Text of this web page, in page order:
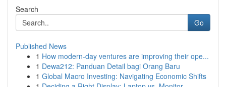
Search
Go
Published News
1 How modern-day ventures are improving their ope...
1 Dewa212: Panduan Detail bagi Orang Baru
1 Global Macro Investing: Navigating Economic Shifts